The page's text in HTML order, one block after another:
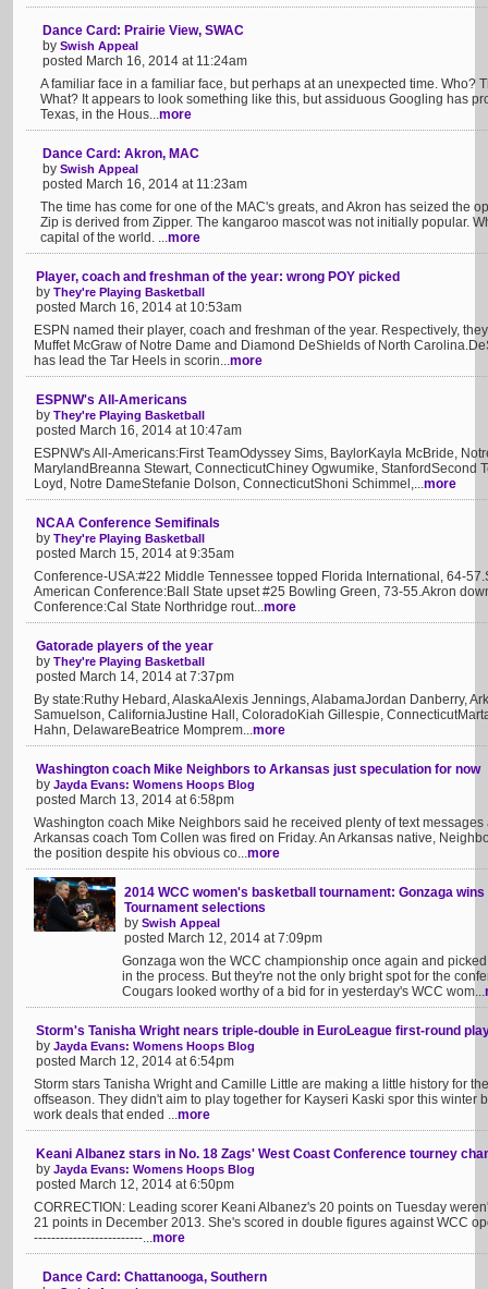
Dance Card: Prairie View, SWAC
by Swish Appeal
posted March 16, 2014 at 11:24am
A familiar face in a familiar face, but perhaps at an unexpected time. Who?
What? It appears to look something like this, but assiduous Googling has
Texas, in the Hous...more
Dance Card: Akron, MAC
by Swish Appeal
posted March 16, 2014 at 11:23am
The time has come for one of the MAC's greats, and Akron has seized the
Zip is derived from Zipper. The kangaroo mascot was not initially popular.
capital of the world. ...more
Player, coach and freshman of the year: wrong POY picked
by They're Playing Basketball
posted March 16, 2014 at 10:53am
ESPN named their player, coach and freshman of the year. Respectively,
Muffet McGraw of Notre Dame and Diamond DeShields of North
has lead the Tar Heels in scorin...more
ESPNW's All-Americans
by They're Playing Basketball
posted March 16, 2014 at 10:47am
ESPNW's All-Americans:First TeamOdyssey Sims, BaylorKayla McBride,
MarylandBreanna Stewart, ConnecticutChiney Ogwumike, StanfordSecond
Loyd, Notre DameStefanie Dolson, ConnecticutShoni Schimmel,...more
NCAA Conference Semifinals
by They're Playing Basketball
posted March 15, 2014 at 9:35am
Conference-USA:#22 Middle Tennessee topped Florida International, 64-
American Conference:Ball State upset #25 Bowling Green, 73-55.Akron
Conference:Cal State Northridge rout...more
Gatorade players of the year
by They're Playing Basketball
posted March 14, 2014 at 7:37pm
By state:Ruthy Hebard, AlaskaAlexis Jennings, AlabamaJordan Danberry,
Samuelson, CaliforniaJustine Hall, ColoradoKiah Gillespie,
Hahn, DelawareBeatrice Momprem...more
Washington coach Mike Neighbors to Arkansas just speculation for now
by Jayda Evans: Womens Hoops Blog
posted March 13, 2014 at 6:58pm
Washington coach Mike Neighbors said he received plenty of text
Arkansas coach Tom Collen was fired on Friday. An Arkansas native,
the position despite his obvious co...more
2014 WCC women's basketball tournament: Gonzaga
Tournament selections
by Swish Appeal
posted March 12, 2014 at 7:09pm
Gonzaga won the WCC championship once again and
in the process. But they're not the only bright spot for the
Cougars looked worthy of a bid for in yesterday's WCC wom...
Storm's Tanisha Wright nears triple-double in EuroLeague first-round
by Jayda Evans: Womens Hoops Blog
posted March 12, 2014 at 6:54pm
Storm stars Tanisha Wright and Camille Little are making a little history for
offseason. They didn't aim to play together for Kayseri Kaski spor this winter
work deals that ended ...more
Keani Albanez stars in No. 18 Zags' West Coast Conference tourney
by Jayda Evans: Womens Hoops Blog
posted March 12, 2014 at 6:50pm
CORRECTION: Leading scorer Keani Albanez's 20 points on Tuesday
21 points in December 2013. She's scored in double figures against WCC
-------------------------...more
Dance Card: Chattanooga, Southern